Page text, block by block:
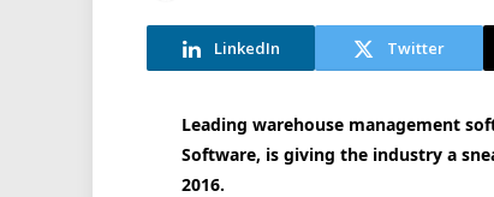
LinkedIn Twitter
Leading warehouse management
Software, is giving the industry a
2016.